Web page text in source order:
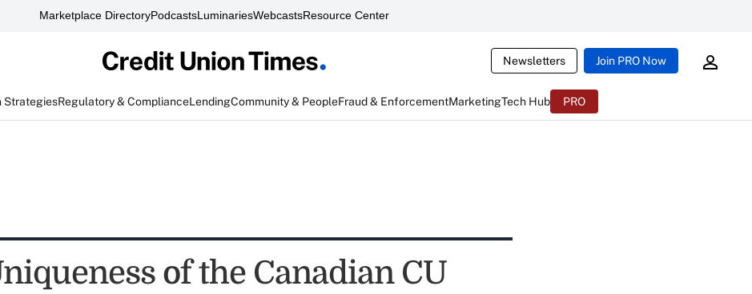
Marketplace DirectoryPodcastsLuminariesWebcastsResource Center
Newsletters Join PRO Now
StrategiesRegulatory & ComplianceLendingCommunity & PeopleFraud & EnforcementMarketingTech Hub PRO
of the Canadian CU